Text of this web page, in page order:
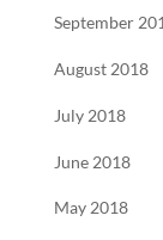
September
August 2018
July 2018
June 2018
May 2018